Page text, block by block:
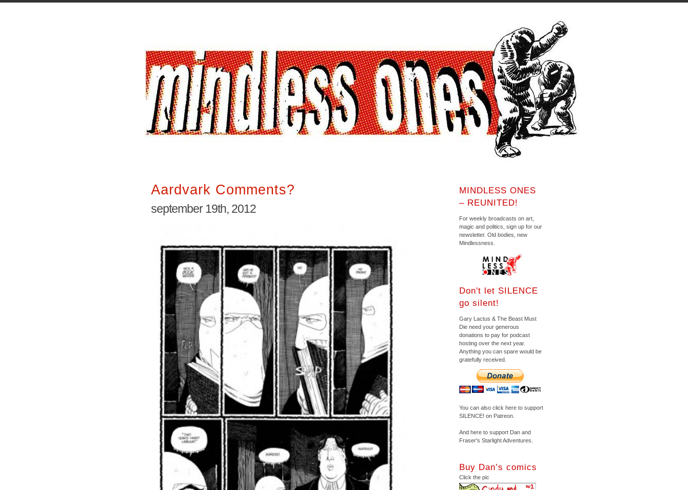
Aardvark Comments?
september 19th, 2012
MINDLESS ONES
– REUNITED!
For weekly broadcasts on art,
magic and politics, sign up for our
newsletter. Old bodies, new
Mindlessness.
Don't let SILENCE
go silent!
Gary Lactus & The Beast Must
Die need your generous
donations to pay for podcast
hosting over the next year.
Anything you can spare would be
gratefully received.
You can also click here to support
SILENCE! on Patreon.
And here to support Dan and
Fraser's Starlight Adventures.
Buy Dan’s comics
Click the pic